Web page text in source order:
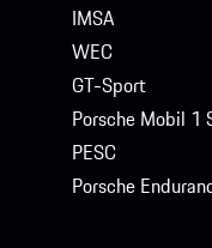
IMSA
WEC
GT-Sport
Porsche Mobil 1
PESC
Porsche